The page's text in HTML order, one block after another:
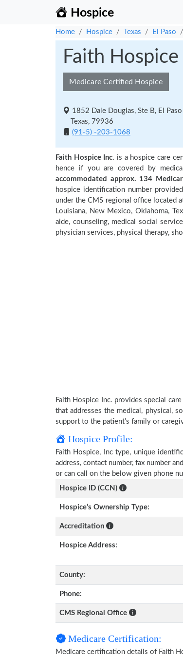
Hospice
Home Hospice Texas El Paso
Faith Hospice
Medicare Certified Hospice
1852 Dale Douglas, Ste B, El Paso
Texas, 79936
(91-5) -203-1068
Faith Hospice Inc. is a hospice care
hence if you are covered by
accommodated approx. 134
hospice identification number
under the CMS regional office located
Louisiana, New Mexico, Oklahoma,
aide, counseling, medical social
physician services, physical therapy,
Faith Hospice Inc. provides special
that addresses the medical, physical,
support to the patient’s family or
Hospice Profile:
Faith Hospice, Inc type, unique
address, contact number, fax number
or can call on the below given phone
Hospice ID (CCN)
Hospice’s Ownership Type:
Accreditation
Hospice Address:
County:
Phone:
CMS Regional Office
Medicare Certification:
Medicare certification details of Faith